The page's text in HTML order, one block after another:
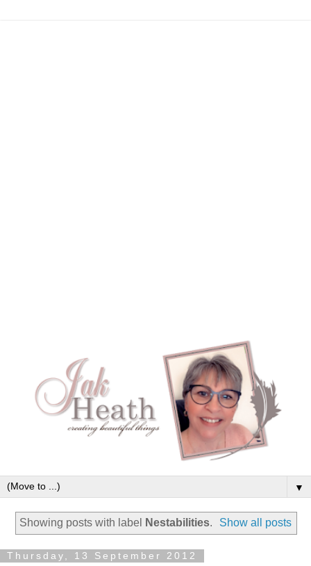
▼
Showing posts with label Nestabilities. Show all posts
Thursday, 13 September 2012